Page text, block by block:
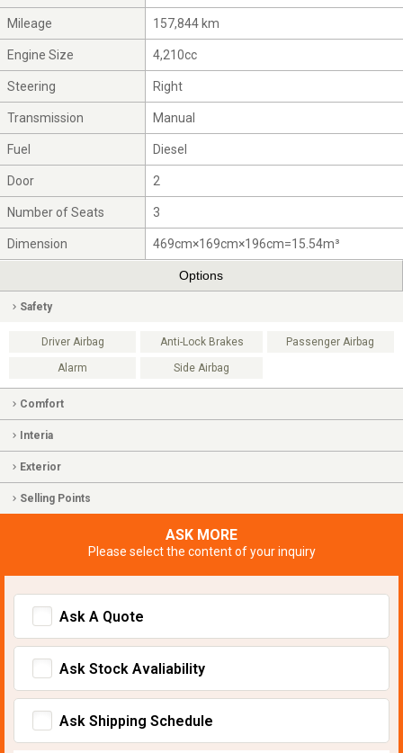
Mileage 157,844 km
Engine Size 4,210cc
Steering Right
Transmission Manual
Fuel Diesel
Door 2
Number of Seats 3
Dimension 469cm×169cm×196cm=15.54m³
Options
Safety
Driver Airbag Anti-Lock Brakes Passenger Airbag
Alarm Side Airbag
Comfort
Interia
Exterior
Selling Points
ASK MORE
Please select the content of your inquiry
Ask A Quote
Ask Stock Avaliability
Ask Shipping Schedule